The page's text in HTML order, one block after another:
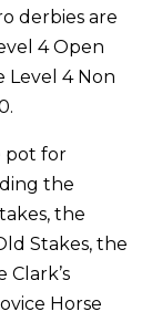
derbies are
4 Open
Level 4 Non
pot for
the
the
Stakes, the
Horse